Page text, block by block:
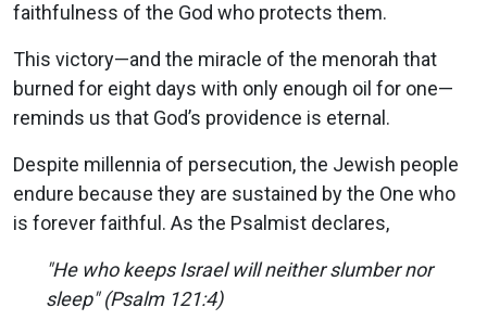
faithfulness of the God who protects them.
This victory—and the miracle of the menorah that
burned for eight days with only enough oil for one—
reminds us that God’s providence is eternal.
Despite millennia of persecution, the Jewish people
endure because they are sustained by the One who
is forever faithful. As the Psalmist declares,
"He who keeps Israel will neither slumber nor
sleep" (Psalm 121:4)